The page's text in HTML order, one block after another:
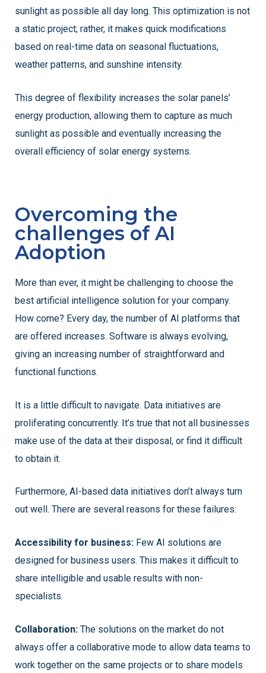
sunlight as possible all day long. This optimization is not
a static project; rather, it makes quick modifications
based on real-time data on seasonal fluctuations,
weather patterns, and sunshine intensity.
This degree of flexibility increases the solar panels’
energy production, allowing them to capture as much
sunlight as possible and eventually increasing the
overall efficiency of solar energy systems.
Overcoming the
challenges of AI
Adoption
More than ever, it might be challenging to choose the
best artificial intelligence solution for your company.
How come? Every day, the number of AI platforms that
are offered increases. Software is always evolving,
giving an increasing number of straightforward and
functional functions.
It is a little difficult to navigate. Data initiatives are
proliferating concurrently. It’s true that not all businesses
make use of the data at their disposal, or find it difficult
to obtain it.
Furthermore, AI-based data initiatives don’t always turn
out well. There are several reasons for these failures:
Accessibility for business: Few AI solutions are
designed for business users. This makes it difficult to
share intelligible and usable results with non-
specialists.
Collaboration: The solutions on the market do not
always offer a collaborative mode to allow data teams to
work together on the same projects or to share models